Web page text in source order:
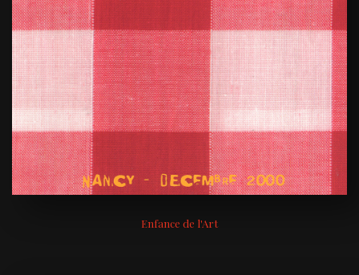
Enfance de l'Art